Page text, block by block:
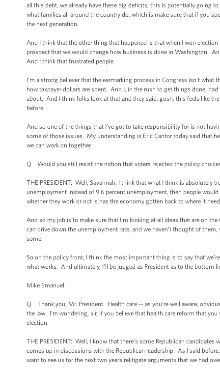
all this debt, we already have these big deficits; this is potentially going
what families all around the country do, which is make sure that if you
the next generation.
And I think that the other thing that happened is that when I won
prospect that we would change how business is done in Washington.
And I think that frustrated people.
I’m a strong believer that the earmarking process in Congress isn’t
how taxpayer dollars are spent. And I, in the rush to get things done,
about. And I think folks look at that and they said, gosh, this feels like
before.
And so one of the things that I’ve got to take responsibility for is not
some of those issues. My understanding is Eric Cantor today said that
we can work on together.
Q Would you still resist the notion that voters rejected the policy
THE PRESIDENT: Well, Savannah, I think that what I think is
unemployment instead of 9.6 percent unemployment, then people
whether they work or not is has the economy gotten back to where it
And so my job is to make sure that I’m looking at all ideas that are on
can drive down the unemployment rate, and we haven’t thought of
some.
So on the policy front, I think the most important thing is to say that
what works. And ultimately, I’ll be judged as President as to the bottom
Mike Emanuel.
Q Thank you, Mr. President. Health care -- as you’re well aware,
the law. I’m wondering, sir, if you believe that health care reform that
election.
THE PRESIDENT: Well, I know that there’s some Republican
comes up in discussions with the Republican leadership. As I said
want to see us for the next two years relitigate arguments that we had